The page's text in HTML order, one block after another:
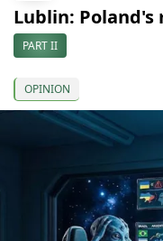
Lublin:
PART II
OPINION